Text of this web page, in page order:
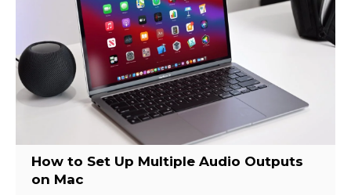
How to Set Up Multiple Audio Outputs
on Mac